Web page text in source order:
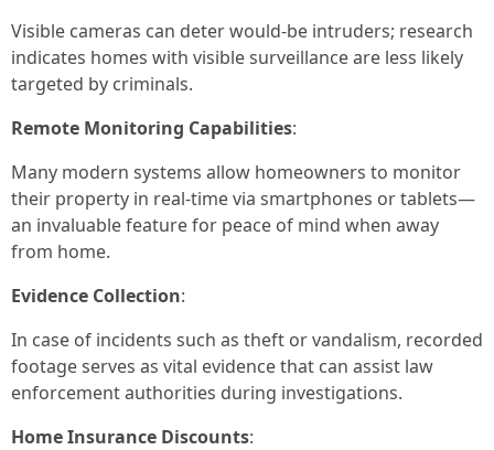
Visible cameras can deter would-be intruders; research
indicates homes with visible surveillance are less likely
targeted by criminals.
Remote Monitoring Capabilities:
Many modern systems allow homeowners to monitor
their property in real-time via smartphones or tablets—
an invaluable feature for peace of mind when away
from home.
Evidence Collection:
In case of incidents such as theft or vandalism, recorded
footage serves as vital evidence that can assist law
enforcement authorities during investigations.
Home Insurance Discounts: